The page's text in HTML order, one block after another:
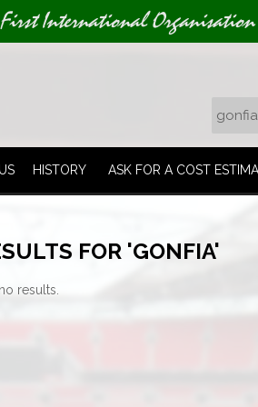
First International Organisation
HISTORY ASK FOR A COST
FOR 'GONFIA'
results.